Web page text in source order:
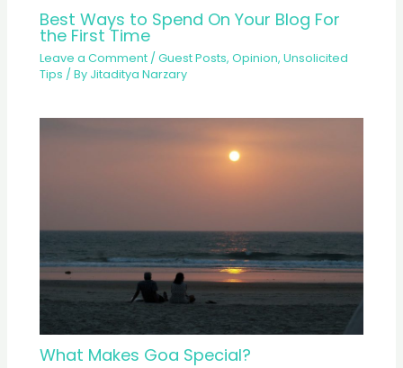
Best Ways to Spend On Your Blog For
the First Time
Leave a Comment /Guest Posts,Opinion,Unsolicited
Tips / By Jitaditya Narzary
What Makes Goa Special?